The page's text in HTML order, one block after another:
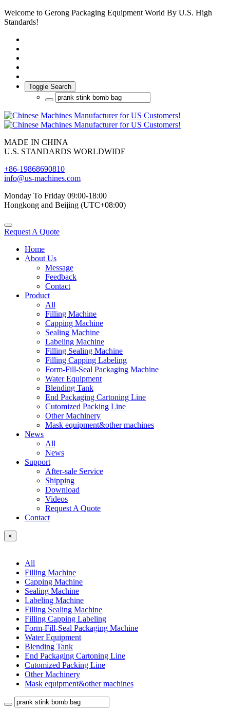
Welcome to Gerong Packaging Equipment World By U.S. High
Standards!
Toggle Search
MADE IN CHINA
U.S. STANDARDS WORLDWIDE
+86-19868690810
info@us-machines.com
Monday To Friday 09:00-18:00
Hongkong and Beijing (UTC+08:00)
Request A Quote
Home
About Us
Message
Feedback
Contact
Product
All
Filling Machine
Capping Machine
Sealing Machine
Labeling Machine
Filling Sealing Machine
Filling Capping Labeling
Form-Fill-Seal Packaging Machine
Water Equipment
Blending Tank
End Packaging Cartoning Line
Cutomized Packing Line
Other Machinery
Mask equipment&other machines
News
All
News
Support
After-sale Service
Shipping
Download
Videos
Request A Quote
Contact
×
All
Filling Machine
Capping Machine
Sealing Machine
Labeling Machine
Filling Sealing Machine
Filling Capping Labeling
Form-Fill-Seal Packaging Machine
Water Equipment
Blending Tank
End Packaging Cartoning Line
Cutomized Packing Line
Other Machinery
Mask equipment&other machines